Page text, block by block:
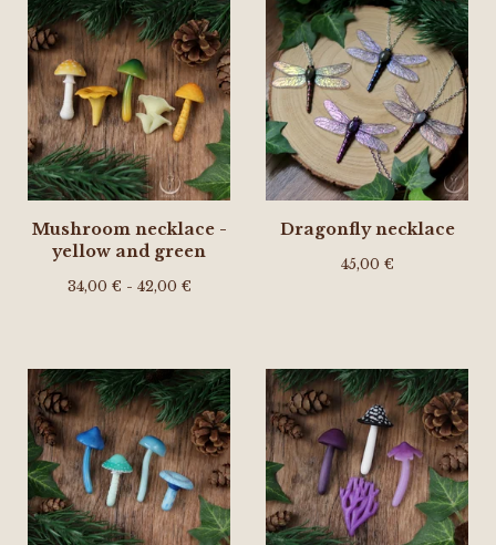
Mushroom necklace -
yellow and green
34,00 € - 42,00 €
Dragonfly necklace
45,00 €